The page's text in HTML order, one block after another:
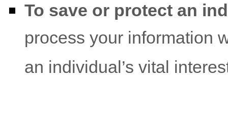
To save or protect an
process your information
an individual’s vital